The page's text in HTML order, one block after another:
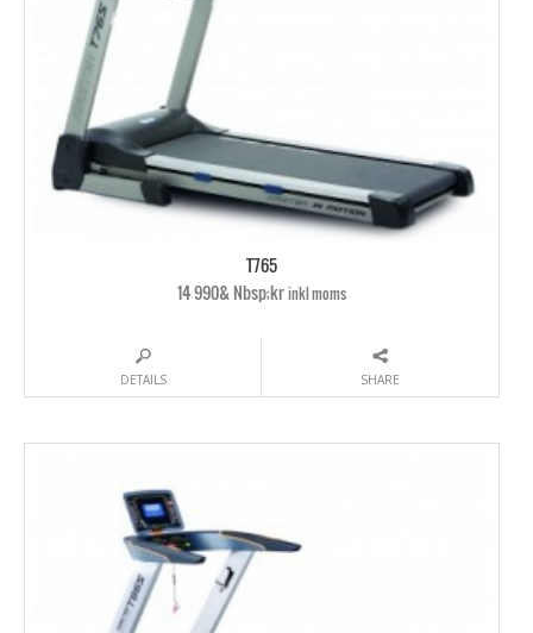
T765
14 990& Nbsp;krinkl moms
DETAILS SHARE